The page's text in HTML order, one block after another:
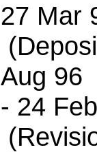
27 Mar
Aug 96
- 24